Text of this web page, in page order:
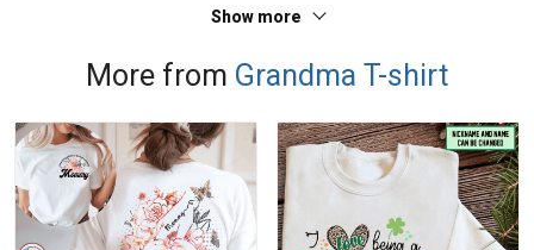
Show more
More from Grandma T-shirt